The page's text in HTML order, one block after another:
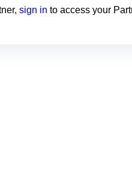
sign in to access your